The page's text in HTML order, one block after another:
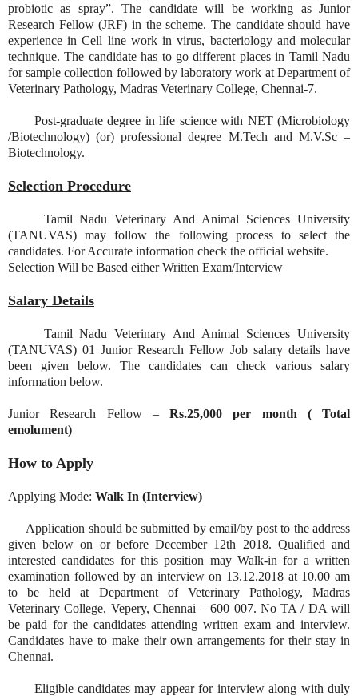
probiotic as spray”. The candidate will be working as Junior
Research Fellow (JRF) in the scheme. The candidate should have
experience in Cell line work in virus, bacteriology and molecular
technique. The candidate has to go different places in Tamil Nadu
for sample collection followed by laboratory work at Department of
Veterinary Pathology, Madras Veterinary College, Chennai-7.
Post-graduate degree in life science with NET (Microbiology
/Biotechnology) (or) professional degree M.Tech and M.V.Sc –
Biotechnology.
Selection Procedure
Tamil Nadu Veterinary And Animal Sciences University
(TANUVAS) may follow the following process to select the
candidates. For Accurate information check the official website.
Selection Will be Based either Written Exam/Interview
Salary Details
Tamil Nadu Veterinary And Animal Sciences University
(TANUVAS) 01 Junior Research Fellow Job salary details have
been given below. The candidates can check various salary
information below.
Junior Research Fellow – Rs.25,000 per month ( Total
emolument)
How to Apply
Applying Mode: Walk In (Interview)
Application should be submitted by email/by post to the address
given below on or before December 12th 2018. Qualified and
interested candidates for this position may Walk-in for a written
examination followed by an interview on 13.12.2018 at 10.00 am
to be held at Department of Veterinary Pathology, Madras
Veterinary College, Vepery, Chennai – 600 007. No TA / DA will
be paid for the candidates attending written exam and interview.
Candidates have to make their own arrangements for their stay in
Chennai.
Eligible candidates may appear for interview along with duly